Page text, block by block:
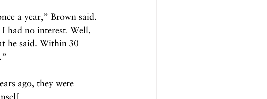
a year,” Brown said.
had no interest. Well,
he said. Within 30
ago, they were